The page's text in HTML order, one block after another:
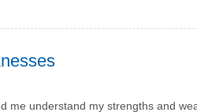
me understand my strengths and